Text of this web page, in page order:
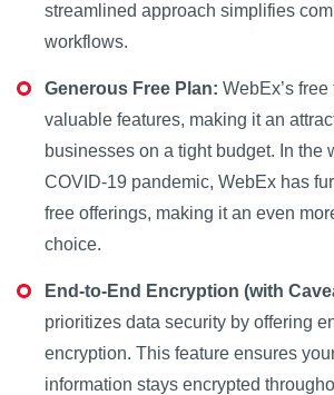
streamlined approach simplifies
workflows.
Generous Free Plan: WebEx’s
valuable features, making it an
businesses on a tight budget. In the
COVID-19 pandemic, WebEx has
free offerings, making it an even
choice.
End-to-End Encryption (with
prioritizes data security by offering
encryption. This feature ensures
information stays encrypted